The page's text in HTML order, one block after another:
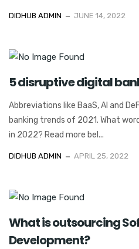
DIDHUB ADMIN JUNE 14, 2022
5 disruptive digital
Abbreviations like BaaS, AI and
banking trends of 2021. What
in 2022? Read more bel...
DIDHUB ADMIN APRIL 25, 2022
What is outsourcing
Development?